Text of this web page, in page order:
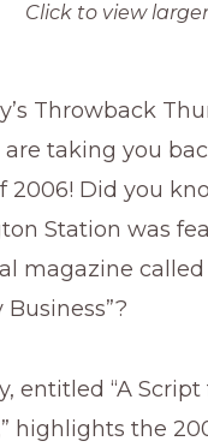
Click to view larger
Throwback
are taking you
2006! Did you
Station was
magazine called
Business”?
entitled “A Script
highlights the